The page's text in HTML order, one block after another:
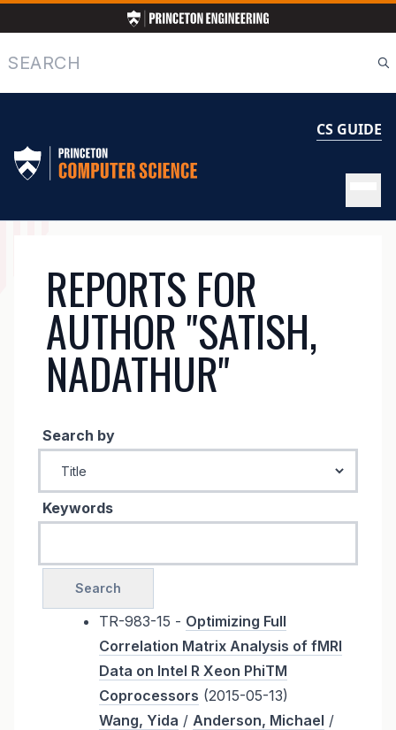
to
main
content
Search
CS GUIDE
NAVIGATION
REPORTS FOR
AUTHOR "SATISH,
NADATHUR"
Search by
Keywords
TR-983-15 - Optimizing Full
Correlation Matrix Analysis of fMRI
Data on Intel R Xeon PhiTM
Coprocessors (2015-05-13)
Wang, Yida / Anderson, Michael /